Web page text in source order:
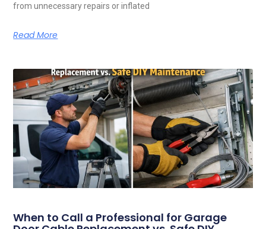
from unnecessary repairs or inflated
Read More
When to Call a Professional for Garage